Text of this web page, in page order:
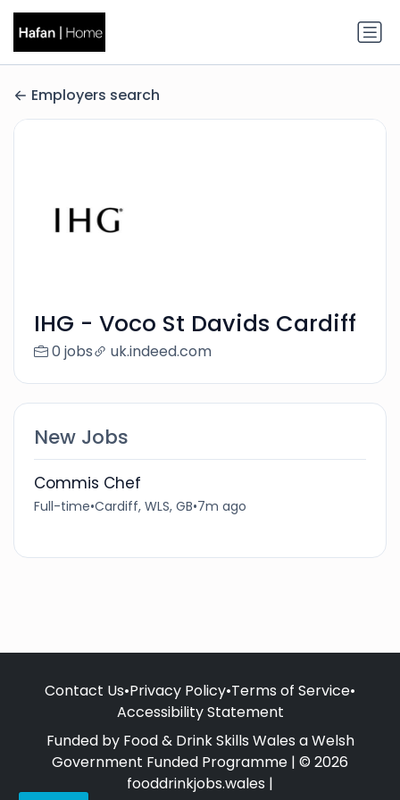
Employers search
IHG - Voco St Davids Cardiff
0 jobs uk.indeed.com
New Jobs
Commis Chef
Full-time•Cardiff, WLS, GB•7m ago
Contact Us•Privacy Policy•Terms of Service•
Accessibility Statement
Funded by Food & Drink Skills Wales a Welsh
Government Funded Programme | © 2026
fooddrinkjobs.wales |